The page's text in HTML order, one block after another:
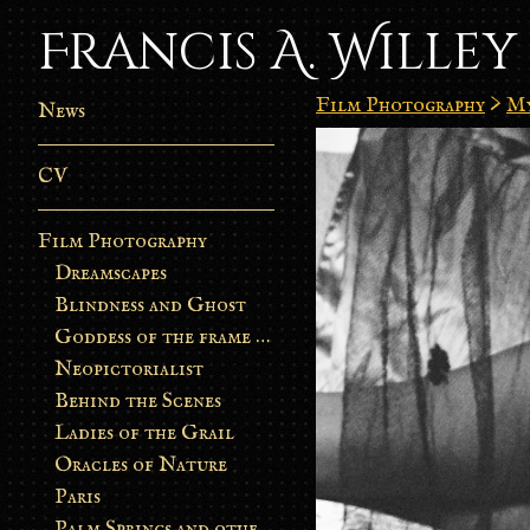
Francis A. Willey
News
CV
Film Photography
Dreamscapes
Blindness and Ghost
Goddess of the frame burn
Neopictorialist
Behind the Scenes
Ladies of the Grail
Oracles of Nature
Paris
Film Photography >